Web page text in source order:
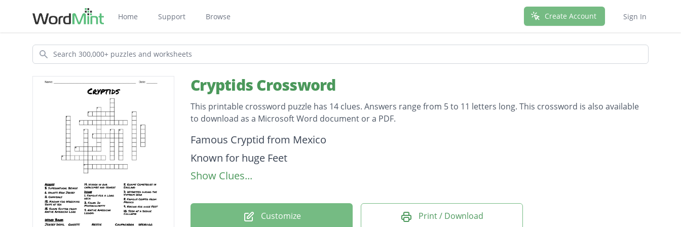
Home Support Browse Create Account Sign In
Search
Cryptids Crossword
This printable crossword puzzle has 14 clues. Answers range from 5 to 11 letters long. This crossword is also available
to download as a Microsoft Word document or a PDF.
Description
Famous Cryptid from Mexico
Known for huge Feet
Found In Massachusetts
Haunts New Jersey
Show Clues...
Customize Print / Download